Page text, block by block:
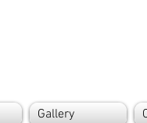
Gallery